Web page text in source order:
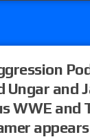
Ungar and
WWE and
appears